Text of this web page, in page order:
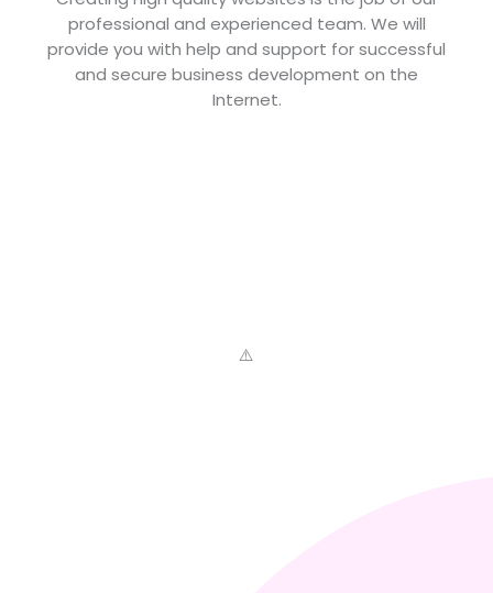
professional and experienced team. We will
provide you with help and support for successful
and secure business development on the
Internet.